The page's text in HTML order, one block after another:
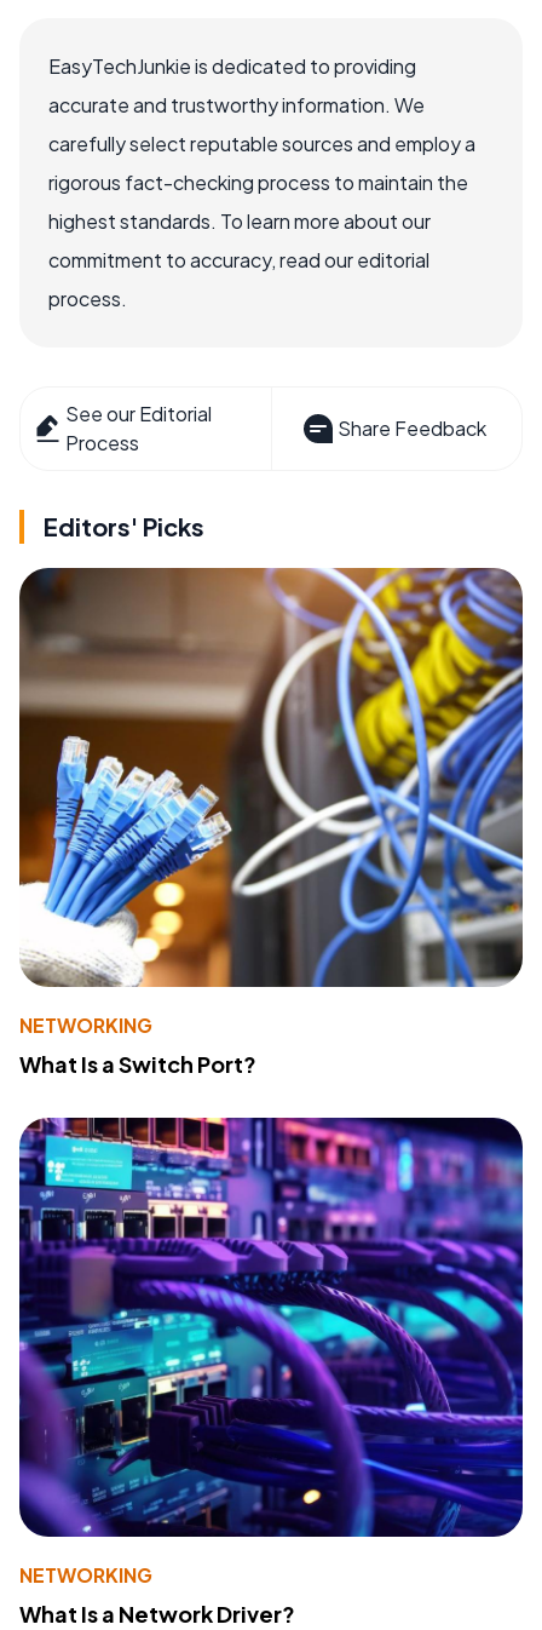
EasyTechJunkie is dedicated to providing
accurate and trustworthy information. We
carefully select reputable sources and employ a
rigorous fact-checking process to maintain the
highest standards. To learn more about our
commitment to accuracy, read our editorial
process.
See our Editorial
Process
Share Feedback
Editors' Picks
NETWORKING
What Is a Switch Port?
NETWORKING
What Is a Network Driver?